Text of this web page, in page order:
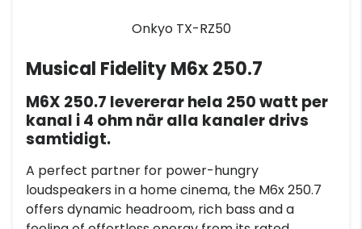
Onkyo TX-RZ50
Musical Fidelity M6x 250.7
M6X 250.7 levererar hela 250 watt per
kanal i 4 ohm när alla kanaler drivs
samtidigt.
A perfect partner for power-hungry
loudspeakers in a home cinema, the M6x 250.7
offers dynamic headroom, rich bass and a